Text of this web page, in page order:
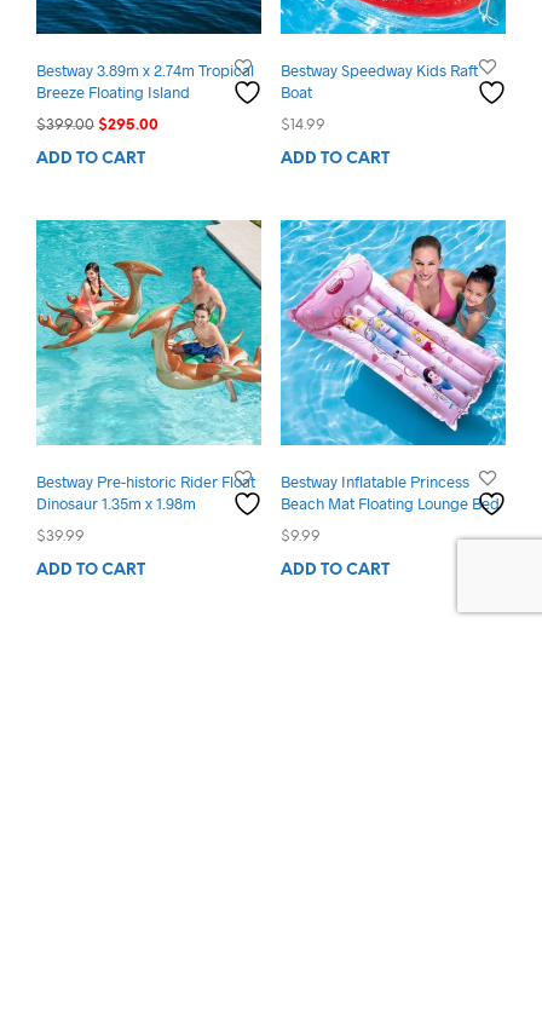
Bestway 3.89m x 2.74m Tropical
Breeze Floating Island
$399.00 Original
was:
$295.00Current
ADD TO CART
Bestway Speedway Kids Raft
Boat
$ 14.99
ADD TO CART
Bestway Pre-historic Rider Float
Dinosaur 1.35m x 1.98m
$39.99
ADD TO CART
Bestway Inflatable Princess
Beach Mat Floating Lounge Bed
$9.99
ADD TO CART